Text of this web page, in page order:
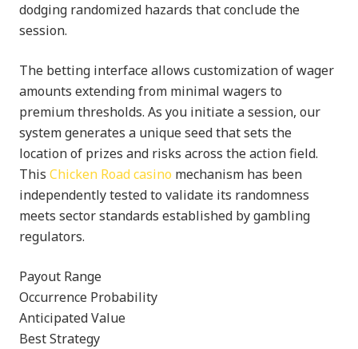
dodging randomized hazards that conclude the
session.
The betting interface allows customization of wager
amounts extending from minimal wagers to
premium thresholds. As you initiate a session, our
system generates a unique seed that sets the
location of prizes and risks across the action field.
This Chicken Road casino mechanism has been
independently tested to validate its randomness
meets sector standards established by gambling
regulators.
Payout Range
Occurrence Probability
Anticipated Value
Best Strategy